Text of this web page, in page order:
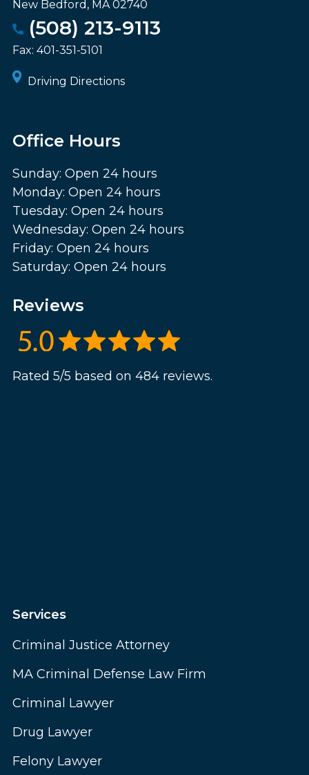
New Bedford , MA 02740
(508) 213-9113
Fax: 401-351-5101
Driving Directions
Office Hours
Sunday: Open 24 hours
Monday: Open 24 hours
Tuesday: Open 24 hours
Wednesday: Open 24 hours
Friday: Open 24 hours
Saturday: Open 24 hours
Reviews
Rated 5/5 based on 484 reviews.
Services
Criminal Justice Attorney
MA Criminal Defense Law Firm
Criminal Lawyer
Drug Lawyer
Felony Lawyer